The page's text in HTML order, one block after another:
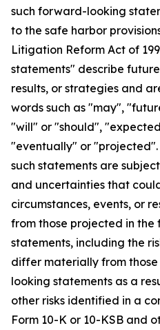
such forward-looking
to the safe harbor
Litigation Reform Act of
statements" describe
results, or strategies and
words such as "may",
"will" or "should",
"eventually" or
such statements are
and uncertainties that
circumstances, events, or
from those projected in
statements, including the
differ materially from
looking statements as a
other risks identified in a
Form 10-K or 10-KSB and